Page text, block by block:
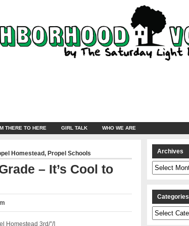
THERE TO HERE GIRL TALK WHO WE ARE
Homestead, Propel Schools
– It’s Cool to
Homestead 3rd/”/]
Archives
Archives
Categories
Categories